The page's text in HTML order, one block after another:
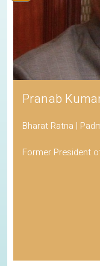
Pranab
Bharat Ratna |
Former President